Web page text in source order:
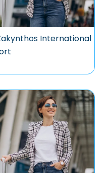
International